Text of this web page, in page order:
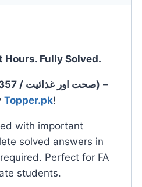
Fully Solved.
Health & Nutrition (357 / صحت اور غذائیت) –
Topper.pk!
with important
solved answers in
Perfect for FA
students.